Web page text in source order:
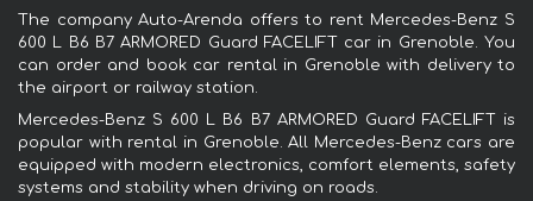
The company Auto-Arenda offers to rent Mercedes-Benz S
600 L B6 B7 ARMORED Guard FACELIFT car in Grenoble. You
can order and book car rental in Grenoble with delivery to
the airport or railway station.
Mercedes-Benz S 600 L B6 B7 ARMORED Guard FACELIFT is
popular with rental in Grenoble. All Mercedes-Benz cars are
equipped with modern electronics, comfort elements, safety
systems and stability when driving on roads.